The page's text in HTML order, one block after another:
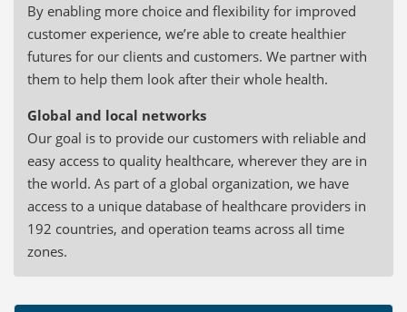
By enabling more choice and flexibility for improved
customer experience, we’re able to create healthier
futures for our clients and customers. We partner with
them to help them look after their whole health.
Global and local networks
Our goal is to provide our customers with reliable and
easy access to quality healthcare, wherever they are in
the world. As part of a global organization, we have
access to a unique database of healthcare providers in
192 countries, and operation teams across all time
zones.